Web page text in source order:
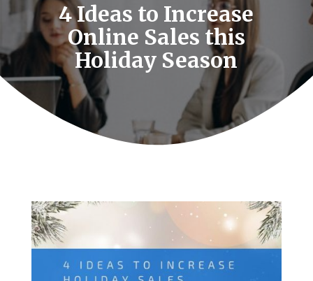
4 Ideas to Increase
Online Sales this
Holiday Season